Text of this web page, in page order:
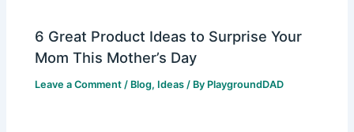
6 Great Product Ideas to Surprise Your
Mom This Mother’s Day
Leave a Comment / Blog, Ideas / By PlaygroundDAD